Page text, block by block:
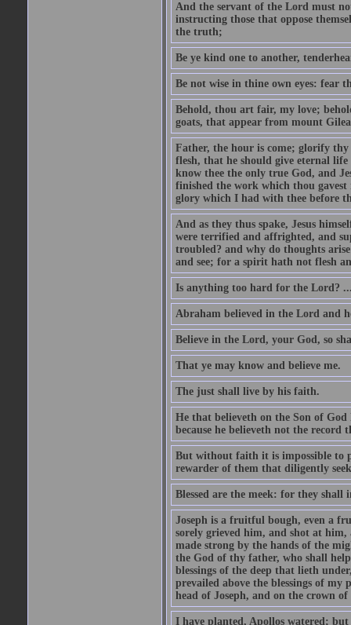
And the servant of the Lord must
instructing those that oppose
the truth;
Be ye kind one to another,
Be not wise in thine own eyes: fear
Behold, thou art fair, my love;
goats, that appear from mount
Father, the hour is come; glorify
flesh, that he should give eternal
know thee the only true God, and
finished the work which thou
glory which I had with thee before
And as they thus spake, Jesus
were terrified and affrighted, and
troubled? and why do thoughts
and see; for a spirit hath not flesh
Is anything too hard for the Lord?
Abraham believed in the Lord and
Believe in the Lord, your God, so
That ye may know and believe me.
The just shall live by his faith.
He that believeth on the Son of
because he believeth not the record
But without faith it is impossible to
rewarder of them that diligently
Blessed are the meek: for they shall
Joseph is a fruitful bough, even a
sorely grieved him, and shot at
made strong by the hands of the
the God of thy father, who shall
blessings of the deep that lieth
prevailed above the blessings of
head of Joseph, and on the crown
I have planted, Apollos watered; but